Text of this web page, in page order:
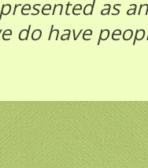
as
do have